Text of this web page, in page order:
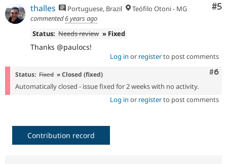
#5
thalles Portuguese, Brazil
Teófilo Otoni - MG
commented6 years ago
Status: Needs review » Fixed
Thanks @paulocs!
Log in or registerto post comments
#6
Status: Fixed » Closed (fixed)
Automatically closed - issue fixed for 2 weeks with no activity.
Log in or registerto post comments
Contribution record